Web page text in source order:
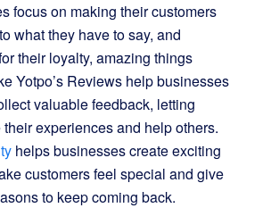
focus on making their customers
what they have to say, and
their loyalty, amazing things
Yotpo’s Reviews help businesses
valuable feedback, letting
experiences and help others.
helps businesses create exciting
customers feel special and give
to keep coming back.